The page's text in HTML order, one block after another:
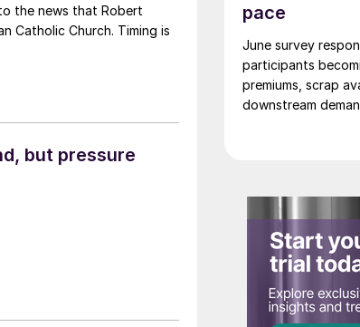
the news that Robert
Catholic Church. Timing is
but pressure
pace
June survey
participants
premiums, scrap
downstream